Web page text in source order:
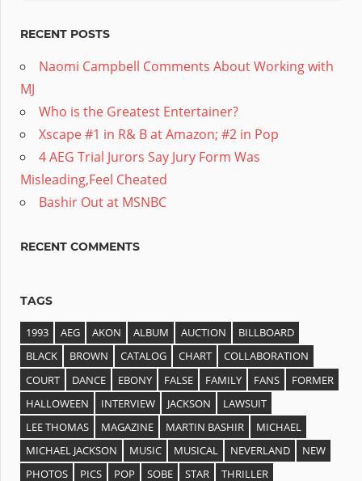
RECENT POSTS
Naomi Campbell Comments About Working with
MJ
Who is the Greatest Entertainer?
Xscape #1 in R& B at Amazon; #2 in Pop
4 AEG Trial Jurors Say Jury Form Was
Misleading,Feel Cheated
Bashir Out at MSNBC
RECENT COMMENTS
TAGS
1993 AEG AKON ALBUM AUCTION
BILLBOARD
BLACK
BROWN CATALOG CHART
COLLABORATION
COURT
DANCE EBONY FALSE FAMILY FANS
FORMER
HALLOWEEN
INTERVIEW JACKSON
LAWSUIT
LEE THOMAS
MAGAZINE MARTIN BASHIR
MICHAEL
MICHAEL JACKSON
MUSIC MUSICAL NEVERLAND
NEW
PHOTOS
PICS POP SOBE STAR THRILLER